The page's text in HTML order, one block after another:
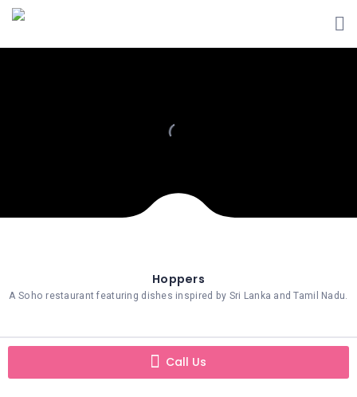
Hoppers
A Soho restaurant featuring dishes inspired by Sri Lanka and Tamil Nadu.
Call Us